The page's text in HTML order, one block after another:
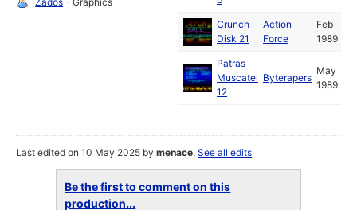
Crunch
Disk 21
Action
Force
Feb
1989
Patras
Muscatel
12
Byterapers
May
1989
Last edited on 10 May 2025 bymenace.See all edits
Be the first to comment on this
production...